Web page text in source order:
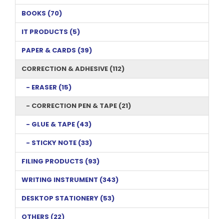
BOOKS (70)
IT PRODUCTS (5)
PAPER & CARDS (39)
CORRECTION & ADHESIVE (112)
- ERASER (15)
- CORRECTION PEN & TAPE (21)
- GLUE & TAPE (43)
- STICKY NOTE (33)
FILING PRODUCTS (93)
WRITING INSTRUMENT (343)
DESKTOP STATIONERY (53)
OTHERS (22)